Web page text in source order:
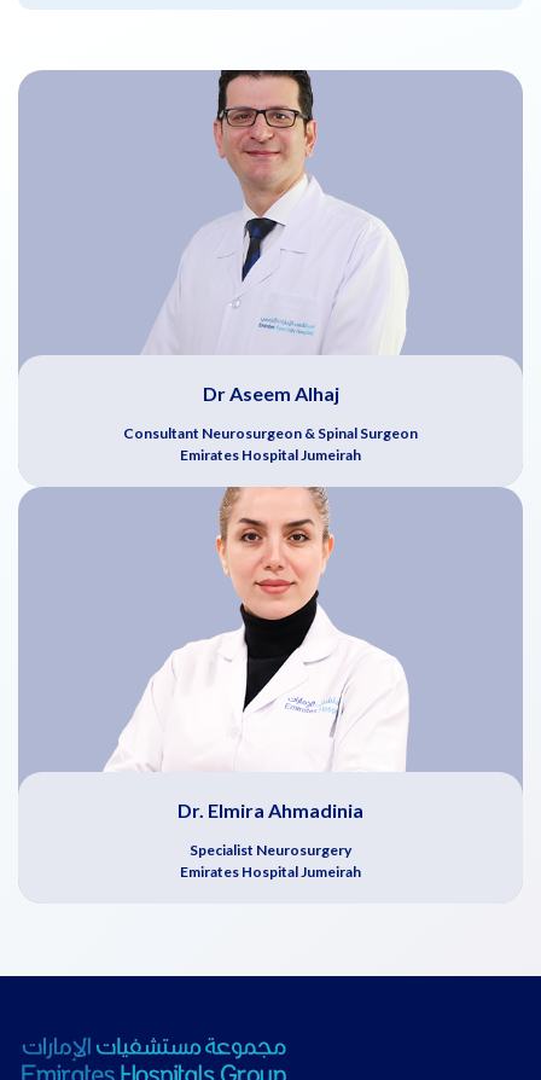
Dr Aseem Alhaj
Consultant Neurosurgeon & Spinal Surgeon
Emirates Hospital Jumeirah
Dr. Elmira Ahmadinia
Specialist Neurosurgery
Emirates Hospital Jumeirah